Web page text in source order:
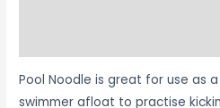
Pool Noodle is great for use as
swimmer afloat to practise